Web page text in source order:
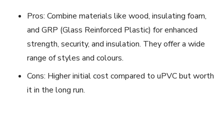
Pros: Combine materials like wood, insulating foam,
and GRP (Glass Reinforced Plastic) for enhanced
strength, security, and insulation. They offer a wide
range of styles and colours.
Cons: Higher initial cost compared to uPVC but worth
it in the long run.